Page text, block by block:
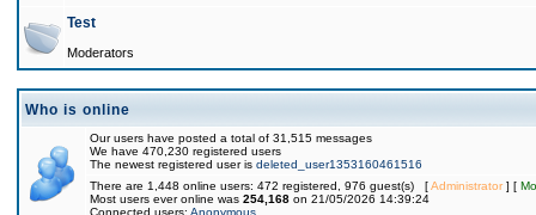
Test
Moderators
Who is online
Our users have posted a total of 31,515 messages
We have 470,230 registered users
The newest registered user is deleted_user1353160461516
There are 1,448 online users: 472 registered, 976 guest(s) [Administrator] [
Most users ever online was 254,168 on 21/05/2026 14:39:24
Connected users: Anonymous